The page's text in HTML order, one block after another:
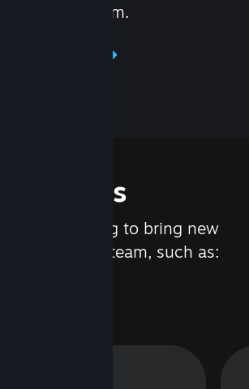
on Steam.
Features
working to bring new
features to Steam, such as: